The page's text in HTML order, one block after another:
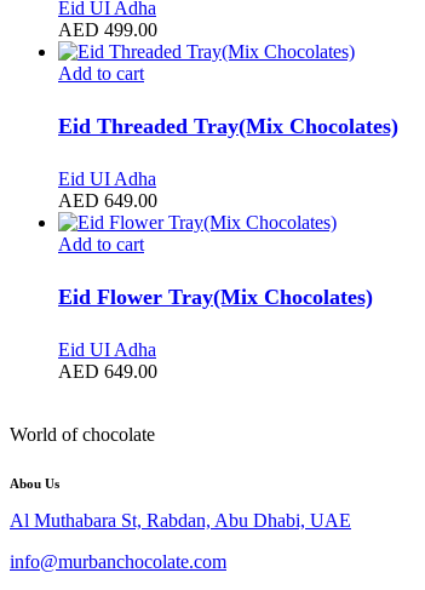
Eid UI Adha
AED 499.00
Add to cart
Eid Threaded Tray(Mix Chocolates)
Eid UI Adha
AED 649.00
Add to cart
Eid Flower Tray(Mix Chocolates)
Eid UI Adha
AED 649.00
World of chocolate
Abou Us
Al Muthabara St, Rabdan, Abu Dhabi, UAE
info@murbanchocolate.com